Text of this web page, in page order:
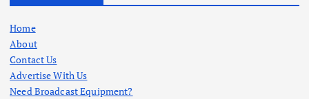
Home
About
Contact Us
Advertise With Us
Need Broadcast Equipment?